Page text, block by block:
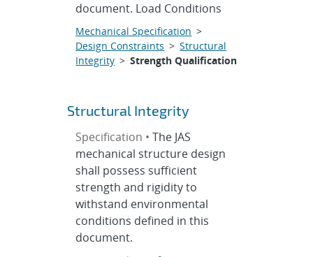
document. Load Conditions
Mechanical Specification >
Design Constraints >Structural
Integrity >Strength Qualification
Structural Integrity
Specification •The JAS
mechanical structure design
shall possess sufficient
strength and rigidity to
withstand environmental
conditions defined in this
document.